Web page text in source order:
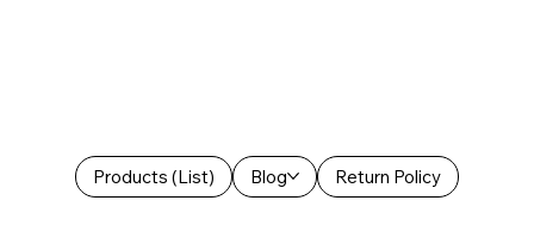
Products (List) Blog Return Policy